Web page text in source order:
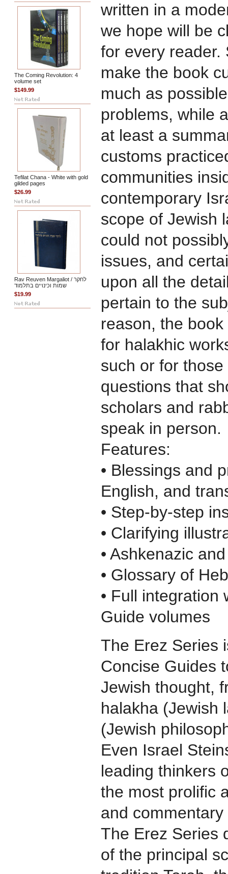
The Coming Revolution: 4
volume set
$149.99
Tefilat Chana - White with gold
gilded pages
$26.99
Rav Reuven Margaliot / לחקר
שמות וכינויים בתלמוד
$19.99
written in a
we hope will be
for every reader.
make the book
much as
problems, while
at least a
customs
communities
contemporary
scope of Jewish
could not
issues, and
upon all the
pertain to the
reason, the
for halakhic
such or for
questions that
scholars and
speak in person.
Features:
• Blessings and
English, and
• Step-by-step
• Clarifying
• Ashkenazic
• Glossary of
• Full integration
Guide volumes
The Erez Series
Concise Guides
Jewish thought,
halakha (Jewish
(Jewish
Even Israel
leading thinkers
the most prolific
and
The Erez Series
of the principal